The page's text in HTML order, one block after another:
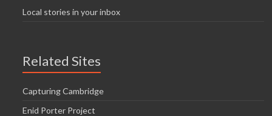
Local stories in your inbox
Related Sites
Capturing Cambridge
Enid Porter Project